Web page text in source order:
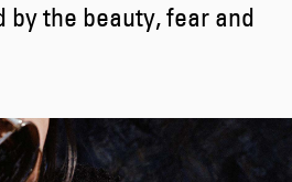
by the beauty, fear and